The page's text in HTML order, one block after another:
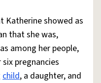
Katherine showed as
that she was,
among her people,
pregnancies
child, a daughter, and